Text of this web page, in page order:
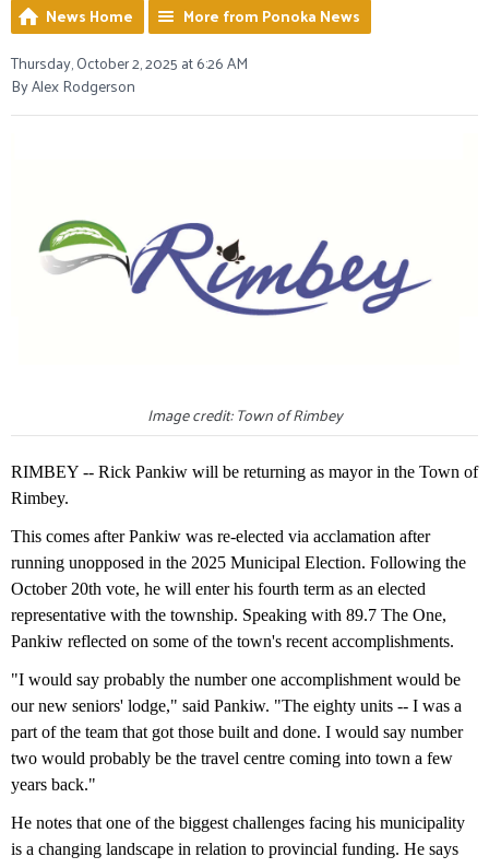
News Home
More from Ponoka News
Thursday, October 2, 2025 at 6:26 AM
By Alex Rodgerson
Image credit: Town of Rimbey
RIMBEY -- Rick Pankiw will be returning as mayor in the Town of
Rimbey.
This comes after Pankiw was re-elected via acclamation after
running unopposed in the 2025 Municipal Election. Following the
October 20th vote, he will enter his fourth term as an elected
representative with the township. Speaking with 89.7 The One,
Pankiw reflected on some of the town's recent accomplishments.
"I would say probably the number one accomplishment would be
our new seniors' lodge," said Pankiw. "The eighty units -- I was a
part of the team that got those built and done. I would say number
two would probably be the travel centre coming into town a few
years back."
He notes that one of the biggest challenges facing his municipality
is a changing landscape in relation to provincial funding. He says